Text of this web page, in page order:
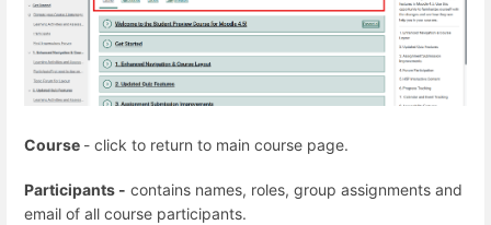
Course - click to return to main course page.
Participants - contains names, roles, group assignments and
email of all course participants.